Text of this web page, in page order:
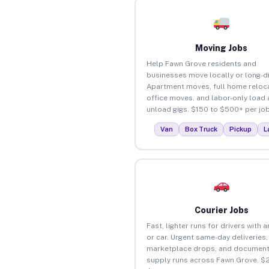
Moving Jobs
Help Fawn Grove residents and
businesses move locally or long-
Apartment moves, full home
office moves, and labor-only load
unload gigs. $150 to $500+ per
Van Box Truck Pickup
Courier Jobs
Fast, lighter runs for drivers with
or car. Urgent same-day deliveries,
marketplace drops, and
supply runs across Fawn Grove.